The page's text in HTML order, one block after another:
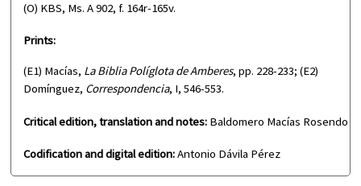
(O) KBS, Ms. A 902, f. 164r-165v.
Prints:
(E1) Macías, La Biblia Políglota de Amberes, pp. 228-233; (E2)
Domínguez, Correspondencia, I, 546-553.
Critical edition, translation and notes: Baldomero Macías Rosendo
Codification and digital edition:Antonio Dávila Pérez